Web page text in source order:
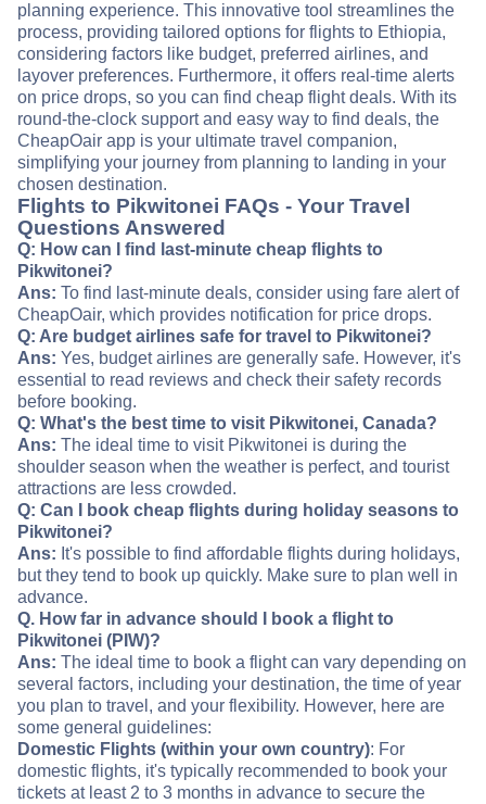
planning experience. This innovative tool streamlines the
process, providing tailored options for flights to Ethiopia,
considering factors like budget, preferred airlines, and
layover preferences. Furthermore, it offers real-time alerts
on price drops, so you can find cheap flight deals. With its
round-the-clock support and easy way to find deals, the
CheapOair app is your ultimate travel companion,
simplifying your journey from planning to landing in your
chosen destination.
Flights to Pikwitonei FAQs - Your Travel
Questions Answered
Q: How can I find last-minute cheap flights to
Pikwitonei?
Ans: To find last-minute deals, consider using fare alert of
CheapOair, which provides notification for price drops.
Q: Are budget airlines safe for travel to Pikwitonei?
Ans: Yes, budget airlines are generally safe. However, it's
essential to read reviews and check their safety records
before booking.
Q: What's the best time to visit Pikwitonei, Canada?
Ans: The ideal time to visit Pikwitonei is during the
shoulder season when the weather is perfect, and tourist
attractions are less crowded.
Q: Can I book cheap flights during holiday seasons to
Pikwitonei?
Ans: It's possible to find affordable flights during holidays,
but they tend to book up quickly. Make sure to plan well in
advance.
Q. How far in advance should I book a flight to
Pikwitonei (PIW)?
Ans: The ideal time to book a flight can vary depending on
several factors, including your destination, the time of year
you plan to travel, and your flexibility. However, here are
some general guidelines:
Domestic Flights (within your own country): For
domestic flights, it's typically recommended to book your
tickets at least 2 to 3 months in advance to secure the